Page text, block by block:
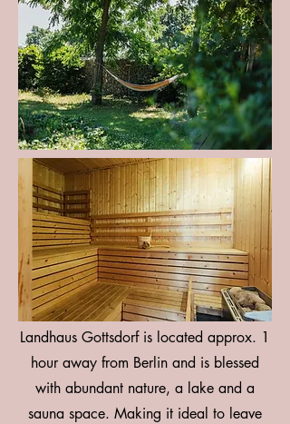
Landhaus Gottsdorf is located approx. 1
hour away from Berlin and is blessed
with abundant nature, a lake and a
sauna space. Making it ideal to leave